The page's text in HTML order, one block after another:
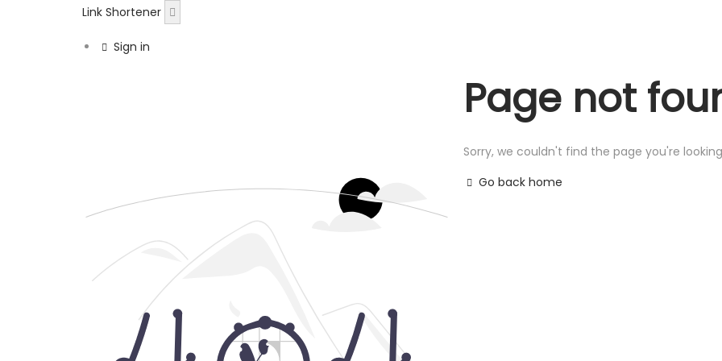
Link Shortener
Sign in
Page not
Sorry, we couldn't find the page you're
Go back home